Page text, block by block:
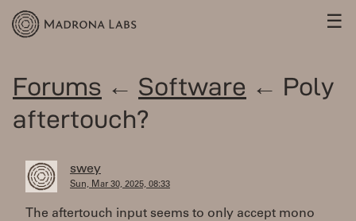
☰
Forums ← Software ← Poly
aftertouch?
swey
Sun, Mar 30, 2025, 08:33
The aftertouch input seems to only accept mono